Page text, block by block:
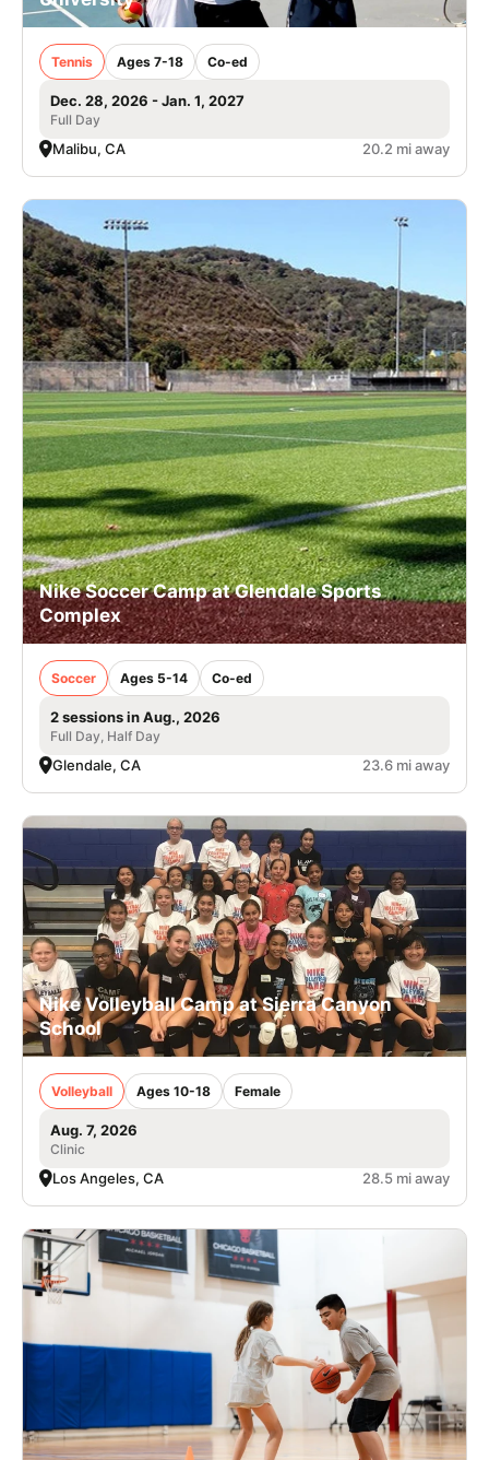
Tennis Ages 7-18 Co-ed
Dec. 28, 2026 - Jan. 1, 2027
Full Day
Malibu, CA 20.2 mi away
Nike Soccer Camp at Glendale Sports
Complex
Soccer Ages 5-14 Co-ed
2 sessions in Aug., 2026
Full Day, Half Day
Glendale, CA 23.6 mi away
Nike Volleyball Camp at Sierra Canyon
School
Volleyball Ages 10-18 Female
Aug. 7, 2026
Clinic
Los Angeles, CA 28.5 mi away